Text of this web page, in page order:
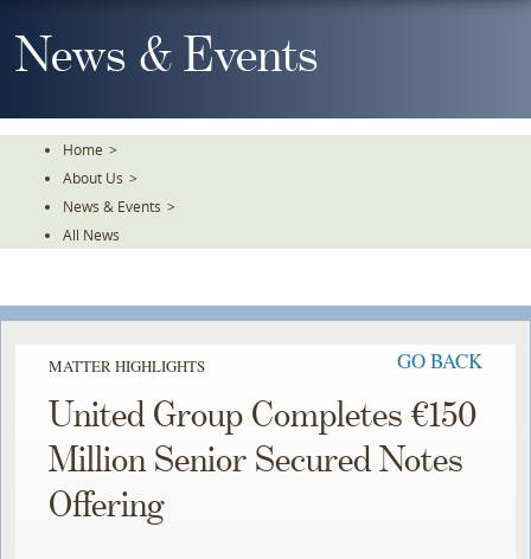
To
TheNews & Events
Home >
About Us >
News & Events >
All News
MATTER HIGHLIGHTS GO BACK
United Group Completes €150
Million Senior Secured Notes
Offering